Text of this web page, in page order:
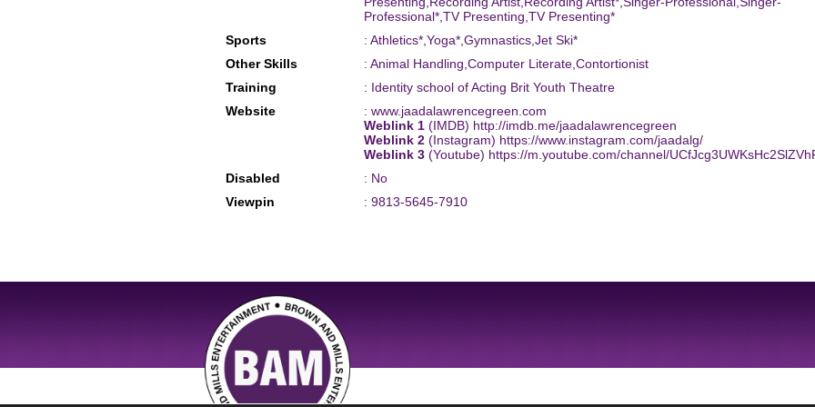
Professional*,TV Presenting,TV Presenting*
Sports
: Athletics*,Yoga*,Gymnastics,Jet Ski*
Other Skills
: Animal Handling,Computer Literate,Contortionist
Training
: Identity school of Acting Brit Youth Theatre
Website
: www.jaadalawrencegreen.com
Weblink 1(IMDB) http://imdb.me/jaadalawrencegreen
Weblink 2(Instagram) https://www.instagram.com/jaadalg/
Weblink 3(Youtube) https://m.youtube.com/channel/
Disabled
: No
Viewpin
: 9813-5645-7910